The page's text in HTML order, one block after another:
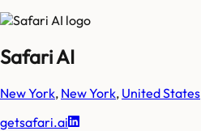
Safari AI
New York, New York, United States
getsafari.ai